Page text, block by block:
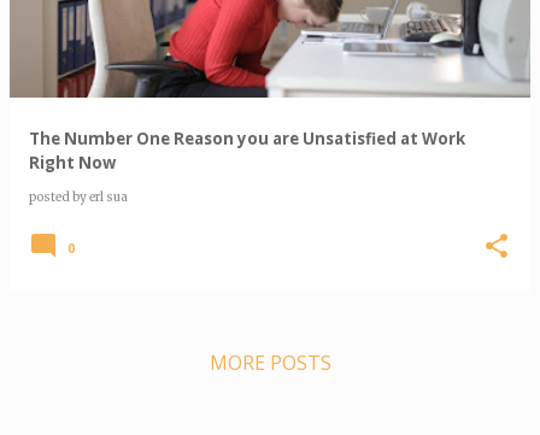
The Number One Reason you are Unsatisfied at Work
Right Now
posted byerl sua
0
MORE POSTS